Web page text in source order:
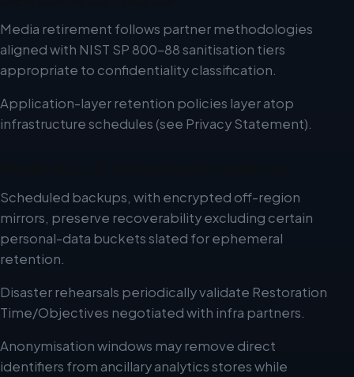
Media retirement follows partner methodologies
aligned with NIST SP 800-88 sanitisation tiers
appropriate to confidentiality classification.
Application-layer retention policies layer atop
infrastructure schedules (see Privacy Statement).
Scheduled backups, with encrypted off-region
mirrors, preserve recoverability excluding certain
personal-data buckets slated for ephemeral
retention.
Disaster rehearsals periodically validate Restoration
Time/Objectives negotiated with infra partners.
Anonymisation windows may remove direct
identifiers from ancillary analytics stores while